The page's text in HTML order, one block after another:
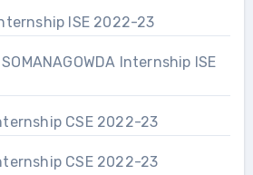
ISE 2022-23
Internship ISE
CSE 2022-23
CSE 2022-23